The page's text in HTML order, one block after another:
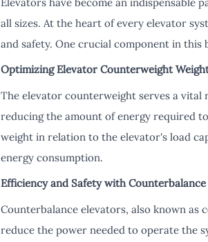
all sizes. At the heart of every elevator
and safety. One crucial component in this
Optimizing Elevator Counterweight
The elevator counterweight serves a
reducing the amount of energy required
weight in relation to the elevator's load
energy consumption.
Efficiency and Safety with
Counterbalance elevators, also known
reduce the power needed to operate the